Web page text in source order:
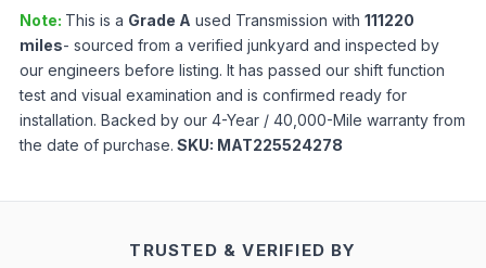
Note: This is a Grade A used Transmission with 111220
miles- sourced from a verified junkyard and inspected by
our engineers before listing. It has passed our shift function
test and visual examination and is confirmed ready for
installation. Backed by our 4-Year / 40,000-Mile warranty from
the date of purchase. SKU: MAT225524278
TRUSTED & VERIFIED BY